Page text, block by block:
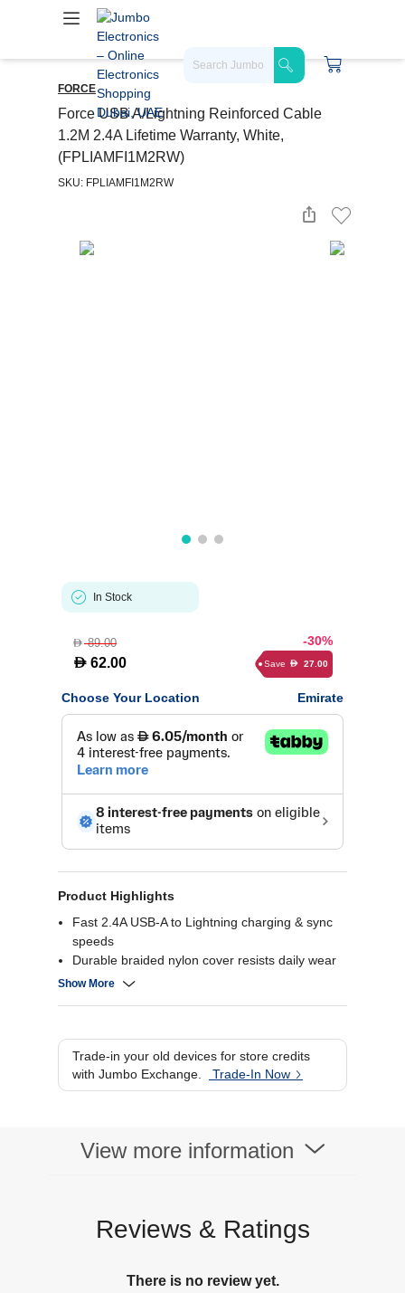
FORCE
Force USB A/Lightning Reinforced Cable
1.2M 2.4A Lifetime Warranty, White,
(FPLIAMFI1M2RW)
SKU: FPLIAMFI1M2RW
In Stock
D89.00
D 62.00
-30%
Save D 27.00
Choose Your Location Emirate
Product Highlights
Fast 2.4A USB-A to Lightning charging & sync
speeds
Durable braided nylon cover resists daily wear
& stress
Reversible Lightning plug for easy orientation
every time
Show More
Trade-in your old devices for store credits
with Jumbo Exchange.
Trade-In Now
View more information
Reviews & Ratings
There is no review yet.